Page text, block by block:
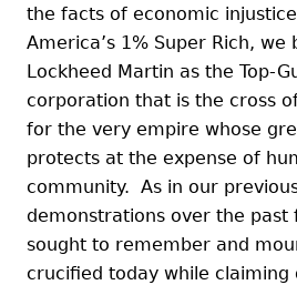
the facts of economic
America’s 1% Super Rich,
Lockheed Martin as the Top-
corporation that is the cross
for the very empire whose
protects at the expense of
community. As in our
demonstrations over the past
sought to remember and
crucified today while claiming